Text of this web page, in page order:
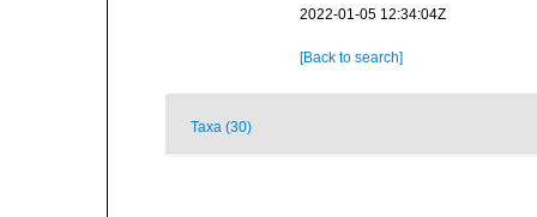
2022-01-05 12:34:04Z
[Back to search]
Taxa (30)